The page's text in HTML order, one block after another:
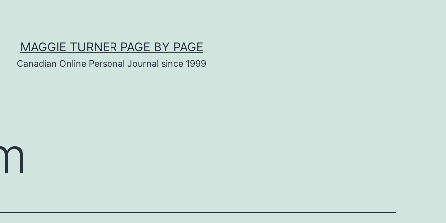
MAGGIE TURNER PAGE BY PAGE
Canadian Online Personal Journal since 1999